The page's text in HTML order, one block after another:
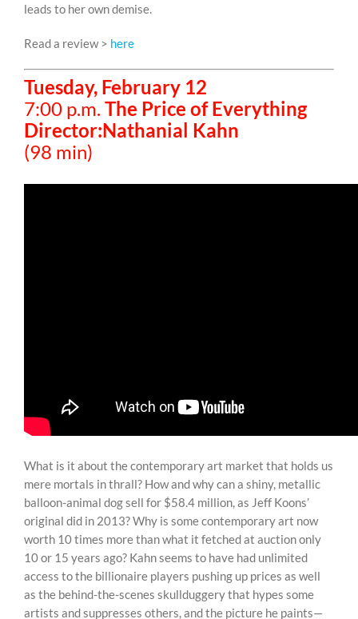
leads to her own demise.
Read a review > here
Tuesday, February 12
7:00 p.m. The Price of Everything
Director:Nathanial Kahn
(98 min)
What is it about the contemporary art market that holds us
mere mortals in thrall? How and why can a shiny, metallic
balloon-animal dog sell for $58.4 million, as Jeff Koons’
original did in 2013? Why is some contemporary art now
worth 10 times more than what it fetched at auction only
10 or 15 years ago? Kahn seems to have had unlimited
access to the billionaire players pushing up prices as well
as the behind-the-scenes skullduggery that hypes some
artists and suppresses others, and the picture he paints—